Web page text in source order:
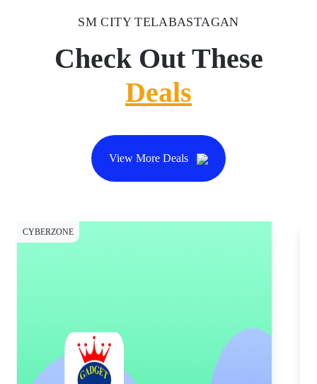
SM CITY TELABASTAGAN
Check Out These
Deals
View More Deals
CYBERZONE